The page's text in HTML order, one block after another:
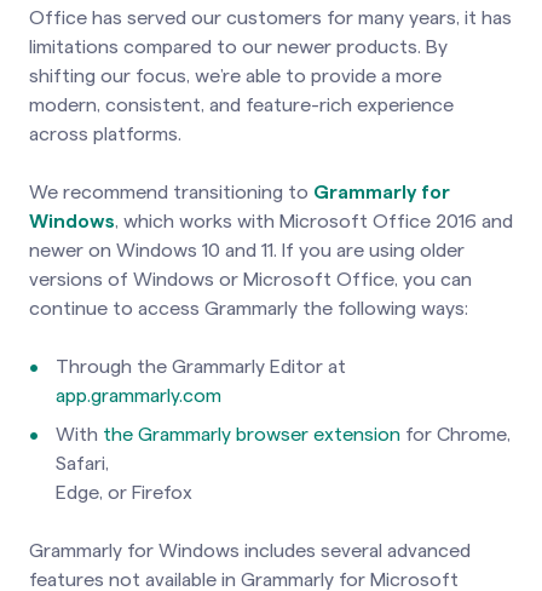
Office has served our customers for many years, it has
limitations compared to our newer products. By
shifting our focus, we’re able to provide a more
modern, consistent, and feature-rich experience
across platforms.
We recommend transitioning to Grammarly for
Windows, which works with Microsoft Office 2016 and
newer on Windows 10 and 11. If you are using older
versions of Windows or Microsoft Office, you can
continue to access Grammarly the following ways:
Through the Grammarly Editor at
app.grammarly.com
With the Grammarly browser extension for Chrome,
Safari,
Edge, or Firefox
Grammarly for Windows includes several advanced
features not available in Grammarly for Microsoft